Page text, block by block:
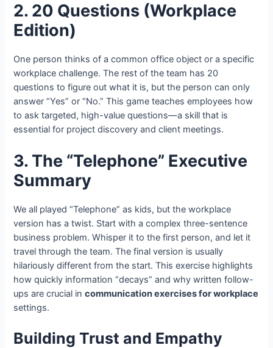
2. 20 Questions (Workplace
Edition)
One person thinks of a common office object or a specific
workplace challenge. The rest of the team has 20
questions to figure out what it is, but the person can only
answer “Yes” or “No.” This game teaches employees how
to ask targeted, high-value questions—a skill that is
essential for project discovery and client meetings.
3. The “Telephone” Executive
Summary
We all played “Telephone” as kids, but the workplace
version has a twist. Start with a complex three-sentence
business problem. Whisper it to the first person, and let it
travel through the team. The final version is usually
hilariously different from the start. This exercise highlights
how quickly information “decays” and why written follow-
ups are crucial incommunication exercises for workplace
settings.
Building Trust and Empathy